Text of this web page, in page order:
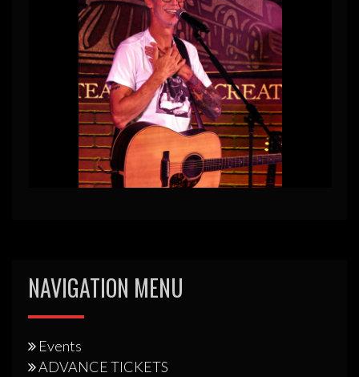
NAVIGATION MENU
Events
ADVANCE TICKETS